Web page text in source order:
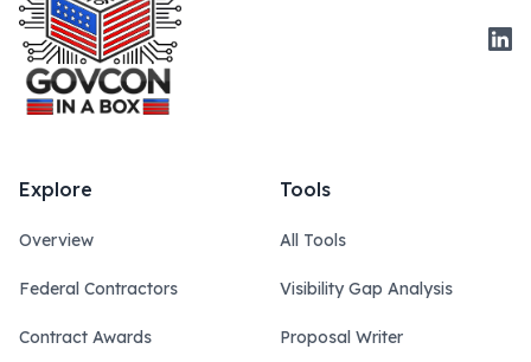
Explore
Overview
Federal Contractors
Contract Awards
Tools
All Tools
Visibility Gap Analysis
Proposal Writer